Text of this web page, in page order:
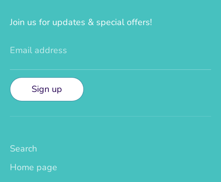
Join us for updates & special offers!
Email address
Sign up
Search
Home page